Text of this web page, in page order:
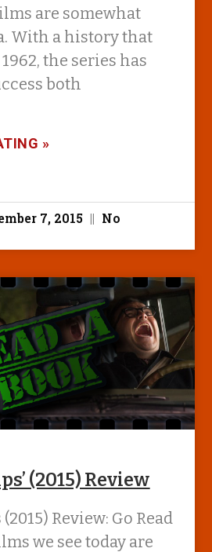
are somewhat
With a history that
the series has
both
»
7, 2015
No
(2015) Review
Review: Go Read
we see today are